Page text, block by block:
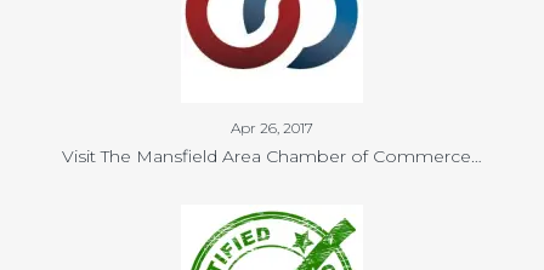
Apr 26, 2017
Visit The Mansfield Area Chamber of Commerce…